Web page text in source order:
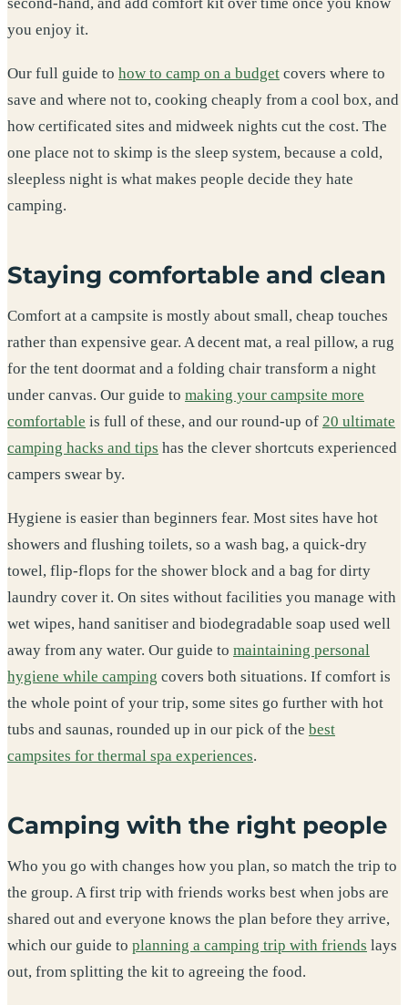
you enjoy it.
Our full guide to how to camp on a budget covers where to
save and where not to, cooking cheaply from a cool box, and
how certificated sites and midweek nights cut the cost. The
one place not to skimp is the sleep system, because a cold,
sleepless night is what makes people decide they hate
camping.
Staying comfortable and clean
Comfort at a campsite is mostly about small, cheap touches
rather than expensive gear. A decent mat, a real pillow, a rug
for the tent doormat and a folding chair transform a night
under canvas. Our guide to making your campsite more
comfortable is full of these, and our round-up of 20 ultimate
camping hacks and tips has the clever shortcuts experienced
campers swear by.
Hygiene is easier than beginners fear. Most sites have hot
showers and flushing toilets, so a wash bag, a quick-dry
towel, flip-flops for the shower block and a bag for dirty
laundry cover it. On sites without facilities you manage with
wet wipes, hand sanitiser and biodegradable soap used well
away from any water. Our guide to maintaining personal
hygiene while camping covers both situations. If comfort is
the whole point of your trip, some sites go further with hot
tubs and saunas, rounded up in our pick of the best
campsites for thermal spa experiences.
Camping with the right people
Who you go with changes how you plan, so match the trip to
the group. A first trip with friends works best when jobs are
shared out and everyone knows the plan before they arrive,
which our guide to planning a camping trip with friends lays
out, from splitting the kit to agreeing the food.